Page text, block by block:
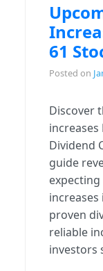
61
Posted on
Discover
increases
Dividend
guide
increases
proven
reliable
investors